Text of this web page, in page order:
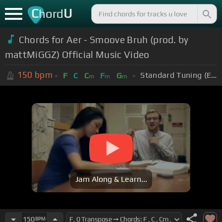
ChordU
Chords for Aer - Smoove Bruh (prod. by
mattMiGGZ) Official Music Video
150 bpm F C Cm Fm Gm Standard Tuning (EADGBE)
Jam Along & Learn...
150BPM